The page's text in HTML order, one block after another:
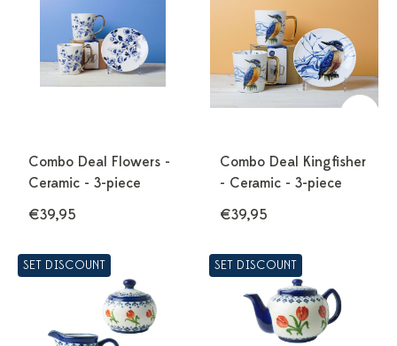
Combo Deal Flowers -
Ceramic - 3-piece
€39,95
Combo Deal Kingfisher
- Ceramic - 3-piece
€39,95
SET DISCOUNT SET DISCOUNT